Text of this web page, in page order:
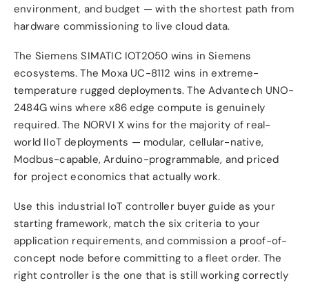
environment, and budget — with the shortest path from
hardware commissioning to live cloud data.
The Siemens SIMATIC IOT2050 wins in Siemens
ecosystems. The Moxa UC-8112 wins in extreme-
temperature rugged deployments. The Advantech UNO-
2484G wins where x86 edge compute is genuinely
required. The NORVI X wins for the majority of real-
world IIoT deployments — modular, cellular-native,
Modbus-capable, Arduino-programmable, and priced
for project economics that actually work.
Use this industrial IoT controller buyer guide as your
starting framework, match the six criteria to your
application requirements, and commission a proof-of-
concept node before committing to a fleet order. The
right controller is the one that is still working correctly